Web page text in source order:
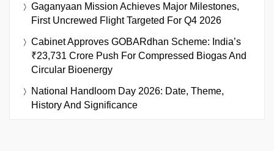
Gaganyaan Mission Achieves Major Milestones,
First Uncrewed Flight Targeted For Q4 2026
Cabinet Approves GOBARdhan Scheme: India’s
₹23,731 Crore Push For Compressed Biogas And
Circular Bioenergy
National Handloom Day 2026: Date, Theme,
History And Significance